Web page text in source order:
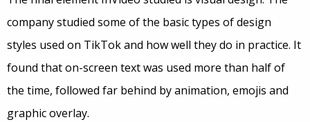
company studied some of the basic types of design
styles used on TikTok and how well they do in practice. It
found that on-screen text was used more than half of
the time, followed far behind by animation, emojis and
graphic overlay.